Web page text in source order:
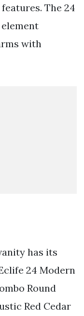
The 24
with
has its
24 Modern
Round
Red Cedar